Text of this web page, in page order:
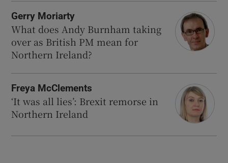
Gerry Moriarty
What does Andy Burnham taking
over as British PM mean for
Northern Ireland?
Freya McClements
‘It was all lies’: Brexit remorse in
Northern Ireland